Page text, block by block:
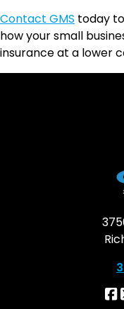
Contact GMS today
how your small
insurance at a lower